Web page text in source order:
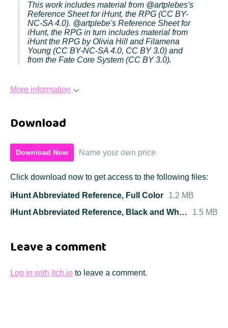
This work includes material from @artplebes's
Reference Sheet foriHunt, the RPG (CC BY-
NC-SA 4.0). @artplebe's Reference Sheet for
iHunt, the RPG in turn includes material from
iHunt the RPG by Olivia Hill and Filamena
Young (CC BY-NC-SA 4.0, CC BY 3.0) and
from the Fate Core System (CC BY 3.0).
More information
Download
Download Now Name your own price
Click download now to get access to the following files:
iHunt Abbreviated Reference, Full Color
1.2 MB
iHunt Abbreviated Reference, Black and White
1.5 MB
Leave a comment
Log in with itch.io to leave a comment.